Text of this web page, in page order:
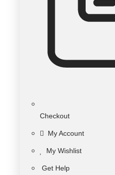
Checkout
My Account
My Wishlist
Get Help